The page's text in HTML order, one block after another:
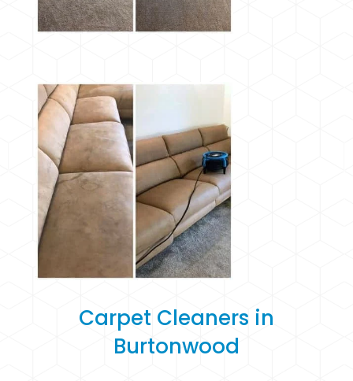
Carpet Cleaners in
Burtonwood